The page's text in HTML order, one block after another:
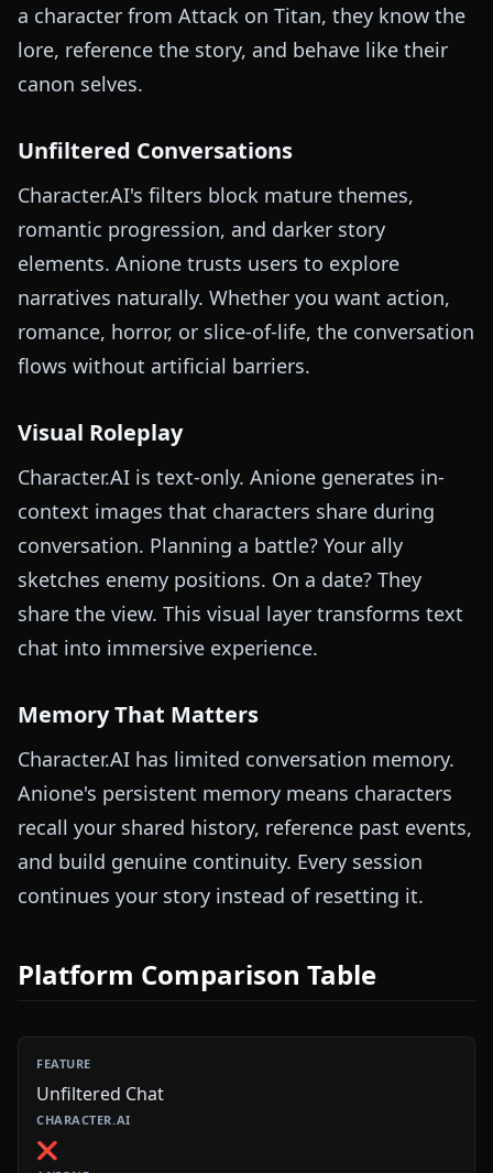
a character from Attack on Titan, they know the
lore, reference the story, and behave like their
canon selves.
Unfiltered Conversations
Character.AI's filters block mature themes,
romantic progression, and darker story
elements. Anione trusts users to explore
narratives naturally. Whether you want action,
romance, horror, or slice-of-life, the conversation
flows without artificial barriers.
Visual Roleplay
Character.AI is text-only. Anione generates in-
context images that characters share during
conversation. Planning a battle? Your ally
sketches enemy positions. On a date? They
share the view. This visual layer transforms text
chat into immersive experience.
Memory That Matters
Character.AI has limited conversation memory.
Anione's persistent memory means characters
recall your shared history, reference past events,
and build genuine continuity. Every session
continues your story instead of resetting it.
Platform Comparison Table
Unfiltered Chat
❌